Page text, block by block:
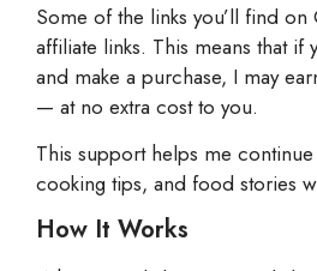
Some of the links you’ll find
affiliate links. This means that if
and make a purchase, I may
— at no extra cost to you.
This support helps me
cooking tips, and food stories
How It Works